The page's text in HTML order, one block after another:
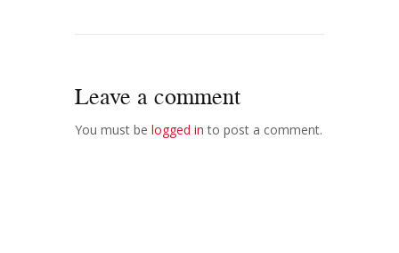
Leave a comment
You must be logged in to post a comment.